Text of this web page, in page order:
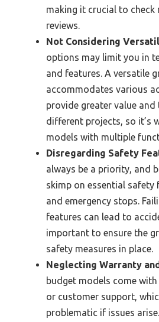
making it crucial to check
reviews.
Not Considering
options may limit you in
and features. A versatile
accommodates various
provide greater value
different projects, so it’s
models with multiple
Disregarding Safety
always be a priority, and
skimp on essential safety
and emergency stops.
features can lead to
important to ensure the
safety measures in place.
Neglecting Warranty
budget models come
or customer support,
problematic if issues